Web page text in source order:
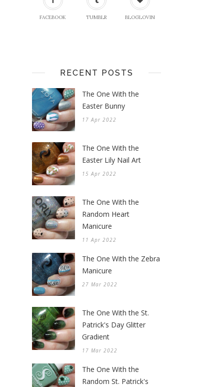
FACEBOOK TUMBLR BLOGLOVIN
RECENT POSTS
The One With the
Easter Bunny
17 Apr 2022
The One With the
Easter Lily Nail Art
15 Apr 2022
The One With the
Random Heart
Manicure
11 Apr 2022
The One With the Zebra
Manicure
27 Mar 2022
The One With the St.
Patrick's Day Glitter
Gradient
17 Mar 2022
The One With the
Random St. Patrick's